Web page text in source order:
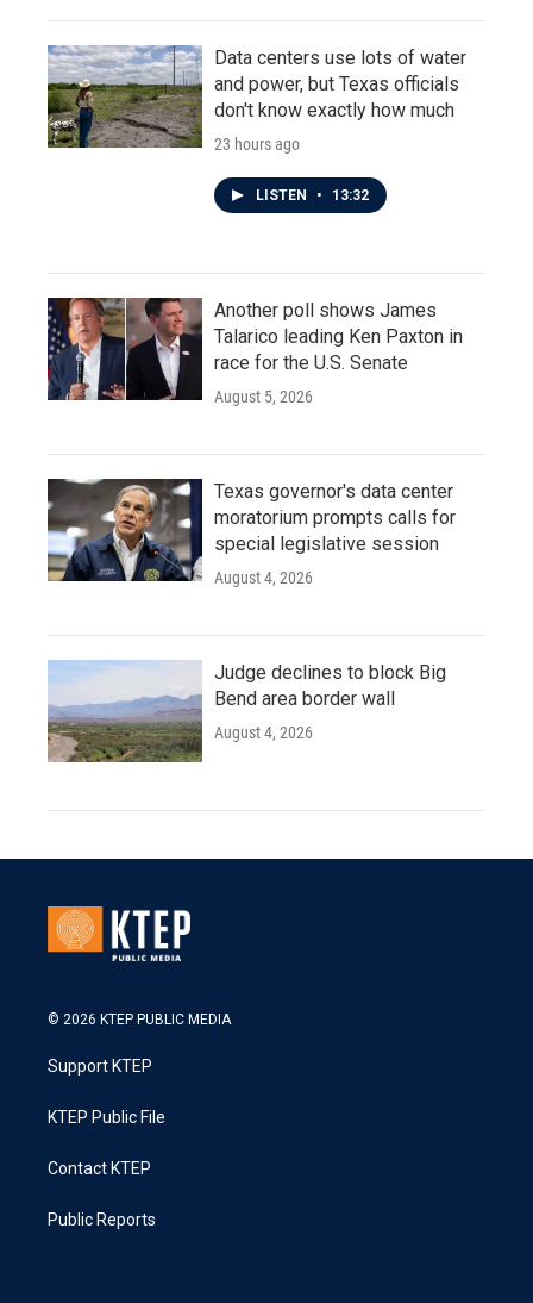
Data centers use lots of water
and power, but Texas officials
don't know exactly how much
23 hours ago
LISTEN • 13:32
Another poll shows James
Talarico leading Ken Paxton in
race for the U.S. Senate
August 5, 2026
Texas governor's data center
moratorium prompts calls for
special legislative session
August 4, 2026
Judge declines to block Big
Bend area border wall
August 4, 2026
© 2026 KTEP PUBLIC MEDIA
Support KTEP
KTEP Public File
Contact KTEP
Public Reports